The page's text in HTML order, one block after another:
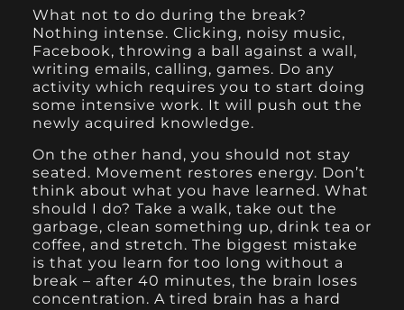
What not to do during the break?
Nothing intense. Clicking, noisy music,
Facebook, throwing a ball against a wall,
writing emails, calling, games. Do any
activity which requires you to start doing
some intensive work. It will push out the
newly acquired knowledge.
On the other hand, you should not stay
seated. Movement restores energy. Don’t
think about what you have learned. What
should I do? Take a walk, take out the
garbage, clean something up, drink tea or
coffee, and stretch. The biggest mistake
is that you learn for too long without a
break – after 40 minutes, the brain loses
concentration. A tired brain has a hard